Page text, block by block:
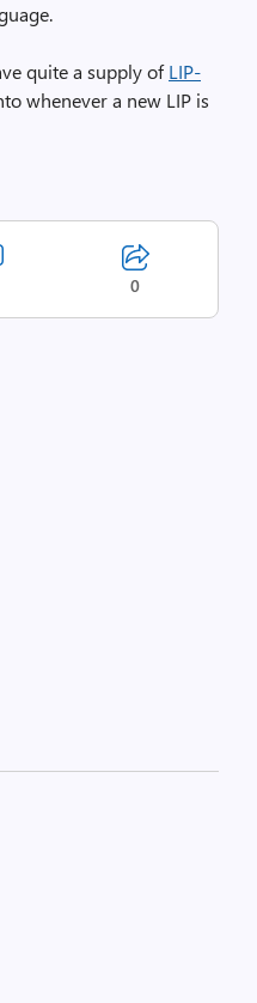
quite a supply ofLIP-
whenever a new LIP is
0